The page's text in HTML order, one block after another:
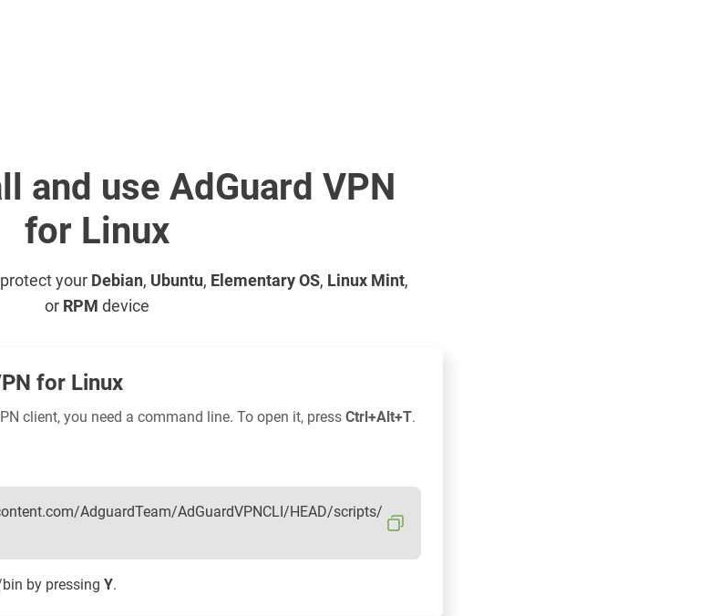
and use AdGuard VPN
for Linux
your Debian, Ubuntu, Elementary OS, Linux Mint,
or RPM device
for Linux
client, you need a command line. To open it, press Ctrl+Alt+T.
AdguardTeam/AdGuardVPNCLI/HEAD/scripts/
by pressing Y.